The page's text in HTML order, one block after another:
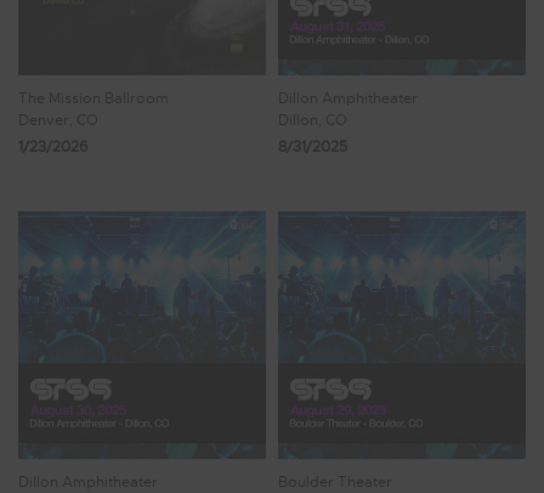
The Mission Ballroom
Denver, CO
1/23/2026
Dillon Amphitheater
Dillon, CO
8/31/2025
Dillon Amphitheater
Boulder Theater